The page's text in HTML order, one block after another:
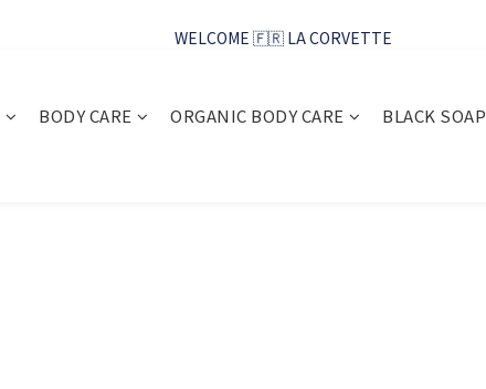
WELCOME 🇫🇷 LA CORVETTE
WELCOME 🇫🇷 LA CORVETTE
WELCOME 🇫🇷 LA CORVETTE
BODY CARE ORGANIC BODY CARE BLACK SOAP